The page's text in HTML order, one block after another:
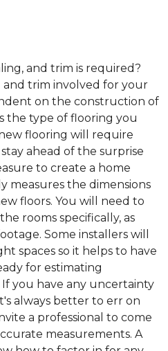
and trim is required?
trim involved for your
on the construction of
the type of flooring you
flooring will require
ahead of the surprise
to create a home
measures the dimensions
floors. You will need to
rooms specifically, as
Some installers will
spaces so it helps to have
for estimating
If you have any uncertainty
always better to err on
a professional to come
measurements. A